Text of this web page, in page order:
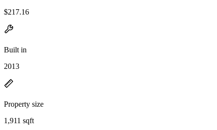
$217.16
Built in
2013
Property size
1,911 sqft